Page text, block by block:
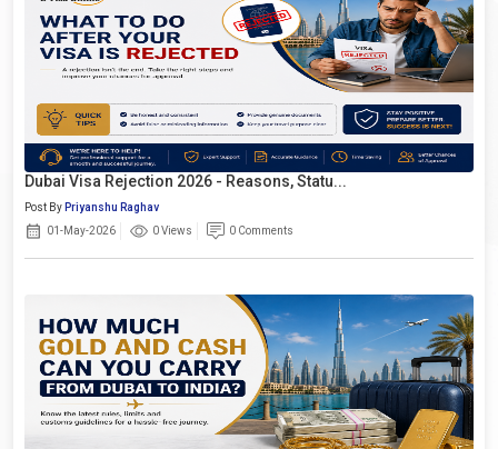
Dubai Visa Rejection 2026 - Reasons, Statu...
Post By Priyanshu Raghav
01-May-2026
0 Views 0 Comments